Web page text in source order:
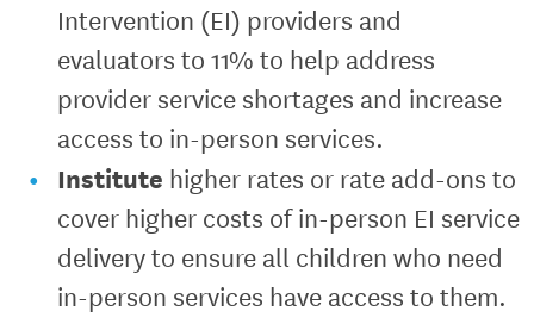
Intervention (EI) providers and
evaluators to 11% to help address
provider service shortages and increase
access to in-person services.
Institute higher rates or rate add-ons to
cover higher costs of in-person EI service
delivery to ensure all children who need
in-person services have access to them.